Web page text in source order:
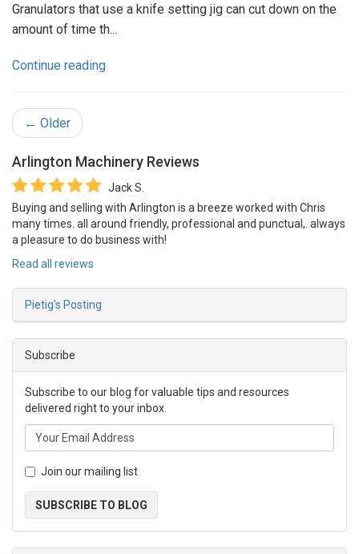
Granulators that use a knife setting jig can cut down on the
amount of time th...
Continue reading
← Older
Arlington Machinery Reviews
Jack S.
Buying and selling with Arlington is a breeze worked with Chris
many times. all around friendly, professional and punctual,. always
a pleasure to do business with!
Read all reviews
Pietig's Posting
Subscribe
Subscribe to our blog for valuable tips and resources
delivered right to your inbox.
Join our mailing list
SUBSCRIBE TO BLOG